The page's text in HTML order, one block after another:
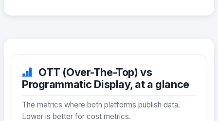
OTT (Over-The-Top) vs
Programmatic Display, at a glance
The metrics where both platforms publish data.
Lower is better for cost metrics.